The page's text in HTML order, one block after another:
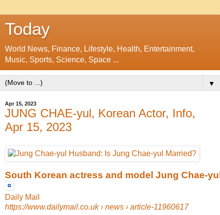
Today
World News, Finance, Lifestyle, Health, Entertainment,
Music, Sports, Science, Space ...
▼
Apr 15, 2023
JUNG CHAE-yul, Korean Actor, Info,
Apr 15, 2023
South Korean actress and model Jung Chae-
Daily Mail
https://www.dailymail.co.uk› news › article-11960617